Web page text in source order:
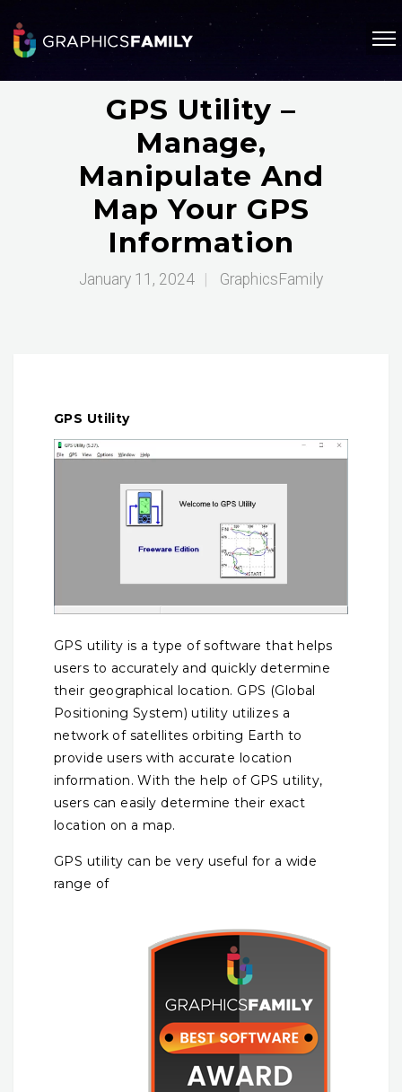
GPS Utility –
Manage,
Manipulate And
Map Your GPS
Information
January 11, 2024 GraphicsFamily
GPS Utility
GPS utility is a type of software that helps
users to accurately and quickly determine
their geographical location. GPS (Global
Positioning System) utility utilizes a
network of satellites orbiting Earth to
provide users with accurate location
information. With the help of GPS utility,
users can easily determine their exact
location on a map.
GPS utility can be very useful for a wide
range of